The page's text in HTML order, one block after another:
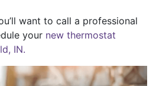
want to call a professional
your new thermostat
IN.